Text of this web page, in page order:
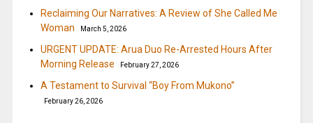
Reclaiming Our Narratives: A Review of She Called Me
Woman
March 5, 2026
URGENT UPDATE: Arua Duo Re-Arrested Hours After
Morning Release
February 27, 2026
A Testament to Survival “Boy From Mukono”
February 26, 2026